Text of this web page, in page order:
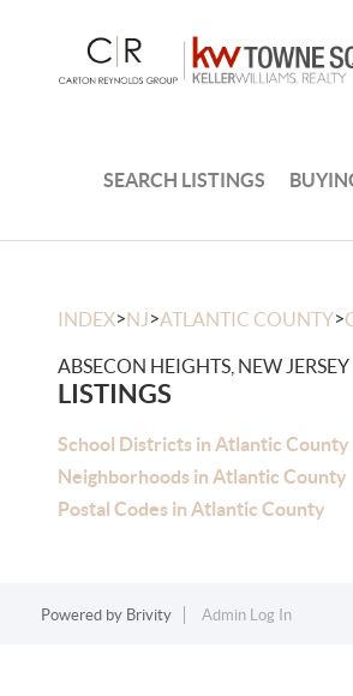
SEARCH LISTINGS
INDEX>NJ>ATLANTIC COUNTY>
ABSECON HEIGHTS, NEW JERSEY
LISTINGS
School Districts in Atlantic County
Neighborhoods in Atlantic County
Postal Codes in Atlantic County
Powered by Brivity Admin Log In